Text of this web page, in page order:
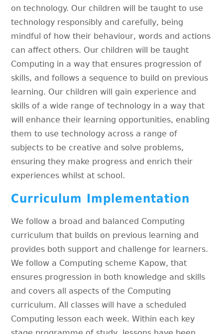
on technology. Our children will be taught to use
technology responsibly and carefully, being
mindful of how their behaviour, words and actions
can affect others. Our children will be taught
Computing in a way that ensures progression of
skills, and follows a sequence to build on previous
learning. Our children will gain experience and
skills of a wide range of technology in a way that
will enhance their learning opportunities, enabling
them to use technology across a range of
subjects to be creative and solve problems,
ensuring they make progress and enrich their
experiences whilst at school.
Curriculum Implementation
We follow a broad and balanced Computing
curriculum that builds on previous learning and
provides both support and challenge for learners.
We follow a Computing scheme Kapow, that
ensures progression in both knowledge and skills
and covers all aspects of the Computing
curriculum. All classes will have a scheduled
Computing lesson each week. Within each key